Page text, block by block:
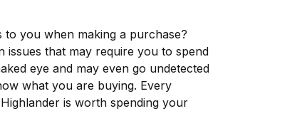
you when making a purchase?
issues that may require you to spend
eye and may even go undetected
what you are buying. Every
is worth spending your